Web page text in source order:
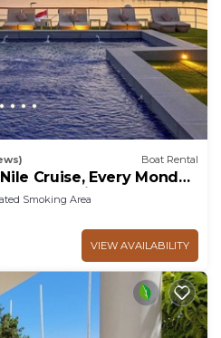
Boat Rental
Cruise, Every Monday
Every Friday Three
Excursions &
Smoking Area
VIEW AVAILABILITY